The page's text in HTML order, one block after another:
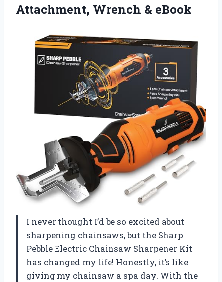
Attachment, Wrench & eBook
I never thought I’d be so excited about
sharpening chainsaws, but the Sharp
Pebble Electric Chainsaw Sharpener Kit
has changed my life! Honestly, it’s like
giving my chainsaw a spa day. With the